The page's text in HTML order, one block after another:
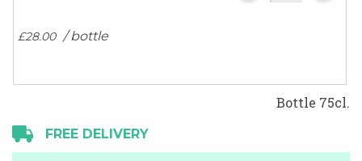
£28.00 / bottle
Bottle 75cl.
FREE DELIVERY